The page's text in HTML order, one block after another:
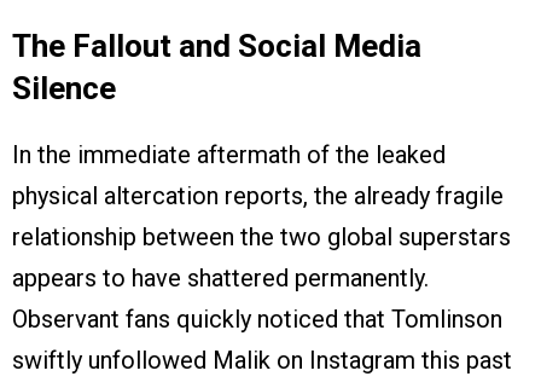
The Fallout and Social Media
Silence
In the immediate aftermath of the leaked
physical altercation reports, the already fragile
relationship between the two global superstars
appears to have shattered permanently.
Observant fans quickly noticed that Tomlinson
swiftly unfollowed Malik on Instagram this past